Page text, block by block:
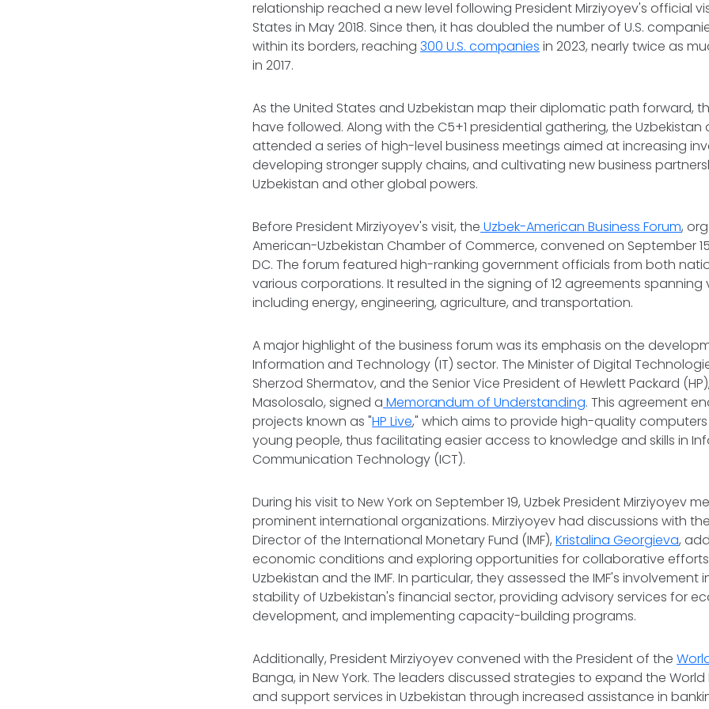
relationship reached a new level following President Mirziyoyev's official
States in May 2018. Since then, it has doubled the number of U.S.
within its borders, reaching300 U.S. companies in 2023, nearly twice as
in 2017.
As the United States and Uzbekistan map their diplomatic path forward,
have followed. Along with the C5+1 presidential gathering, the
attended a series of high-level business meetings aimed at increasing
developing stronger supply chains, and cultivating new business
Uzbekistan and other global powers.
Before President Mirziyoyev's visit, the Uzbek-American Business Forum,
American-Uzbekistan Chamber of Commerce, convened on September
DC. The forum featured high-ranking government officials from both
various corporations. It resulted in the signing of 12 agreements spanning
including energy, engineering, agriculture, and transportation.
A major highlight of the business forum was its emphasis on the
Information and Technology (IT) sector. The Minister of Digital
Sherzod Shermatov, and the Senior Vice President of Hewlett Packard
Masolosalo, signed a Memorandum of Understanding. This agreement
projects known as "HP Live," which aims to provide high-quality
young people, thus facilitating easier access to knowledge and skills in
Communication Technology (ICT).
During his visit to New York on September 19, Uzbek President Mirziyoyev
prominent international organizations. Mirziyoyev had discussions with
Director of the International Monetary Fund (IMF),Kristalina Georgieva,
economic conditions and exploring opportunities for collaborative
Uzbekistan and the IMF. In particular, they assessed the IMF's involvement
stability of Uzbekistan's financial sector, providing advisory services for
development, and implementing capacity-building programs.
Additionally, President Mirziyoyev convened with the President of the
Banga, in New York. The leaders discussed strategies to expand the
and support services in Uzbekistan through increased assistance in